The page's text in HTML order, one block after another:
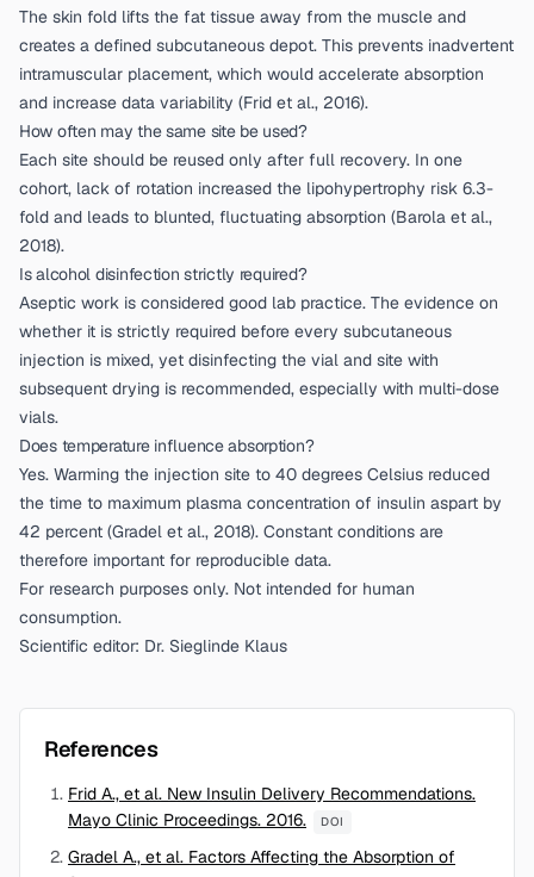
The skin fold lifts the fat tissue away from the muscle and
creates a defined subcutaneous depot. This prevents inadvertent
intramuscular placement, which would accelerate absorption
and increase data variability (Frid et al., 2016).
How often may the same site be used?
Each site should be reused only after full recovery. In one
cohort, lack of rotation increased the lipohypertrophy risk 6.3-
fold and leads to blunted, fluctuating absorption (Barola et al.,
2018).
Is alcohol disinfection strictly required?
Aseptic work is considered good lab practice. The evidence on
whether it is strictly required before every subcutaneous
injection is mixed, yet disinfecting the vial and site with
subsequent drying is recommended, especially with multi-dose
vials.
Does temperature influence absorption?
Yes. Warming the injection site to 40 degrees Celsius reduced
the time to maximum plasma concentration of insulin aspart by
42 percent (Gradel et al., 2018). Constant conditions are
therefore important for reproducible data.
For research purposes only. Not intended for human
consumption.
Scientific editor: Dr. Sieglinde Klaus
References
Frid A., et al. New Insulin Delivery Recommendations.
Mayo Clinic Proceedings. 2016.
DOI
Gradel A., et al. Factors Affecting the Absorption of